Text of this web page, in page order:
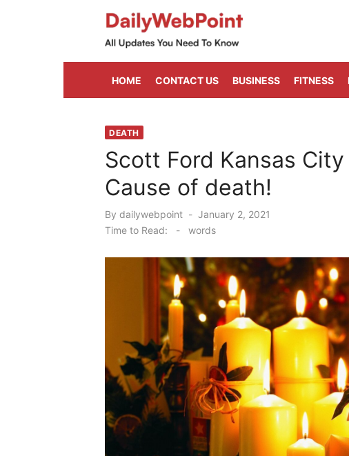
HOME
CONTACT US BUSINESS FITNESS
DEATH
Scott Ford Kansas
Cause of death!
By dailywebpoint
Posted
on
January 2, 2021
Time to Read:
- words